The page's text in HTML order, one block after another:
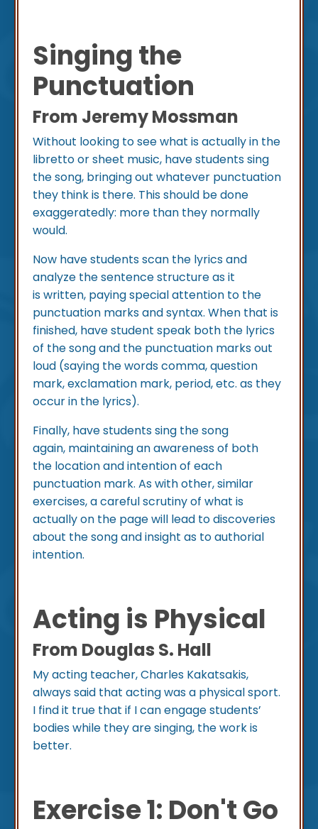
Singing the
Punctuation
From Jeremy Mossman
Without looking to see what is actually in the
libretto or sheet music, have students sing
the song, bringing out whatever punctuation
they think is there. This should be done
exaggeratedly: more than they normally
would.
Now have students scan the lyrics and
analyze the sentence structure as it
is written, paying special attention to the
punctuation marks and syntax. When that is
finished, have student speak both the lyrics
of the song and the punctuation marks out
loud (saying the words comma, question
mark, exclamation mark, period, etc. as they
occur in the lyrics).
Finally, have students sing the song
again, maintaining an awareness of both
the location and intention of each
punctuation mark. As with other, similar
exercises, a careful scrutiny of what is
actually on the page will lead to discoveries
about the song and insight as to authorial
intention.
Acting is Physical
From Douglas S. Hall
My acting teacher, Charles Kakatsakis,
always said that acting was a physical sport.
I find it true that if I can engage students’
bodies while they are singing, the work is
better.
Exercise 1: Don't Go